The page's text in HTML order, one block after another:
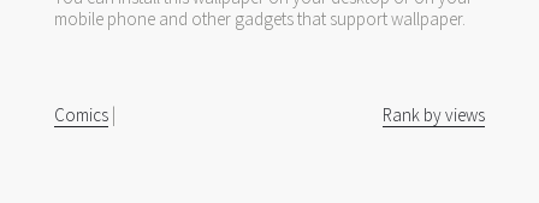
mobile phone and other gadgets that support wallpaper.
Comics | Rank by views